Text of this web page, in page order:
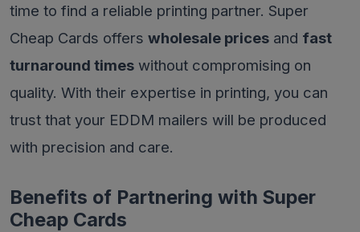
time to find a reliable printing partner. Super
Cheap Cards offers wholesale prices and fast
turnaround times without compromising on
quality. With their expertise in printing, you can
trust that your EDDM mailers will be produced
with precision and care.
Benefits of Partnering with Super
Cheap Cards